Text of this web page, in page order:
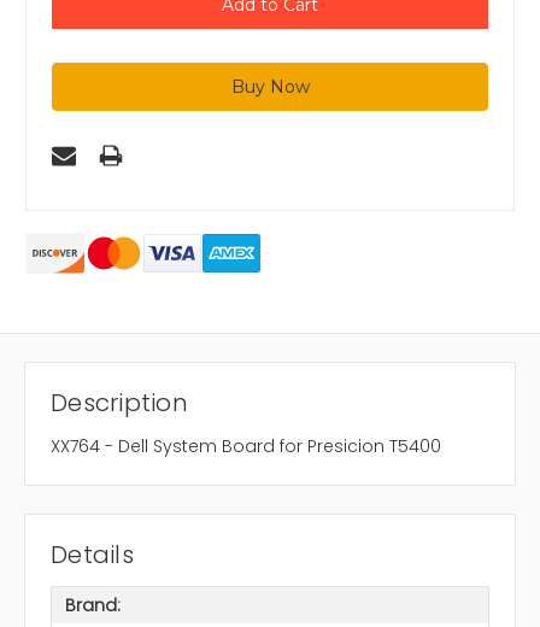
Description
XX764 - Dell System Board for Presicion T5400
Details
Brand: